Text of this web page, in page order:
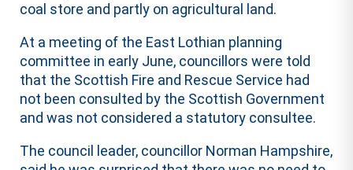
coal store and partly on agricultural land.
At a meeting of the East Lothian planning
committee in early June, councillors were told
that the Scottish Fire and Rescue Service had
not been consulted by the Scottish Government
and was not considered a statutory consultee.
The council leader, councillor Norman Hampshire,